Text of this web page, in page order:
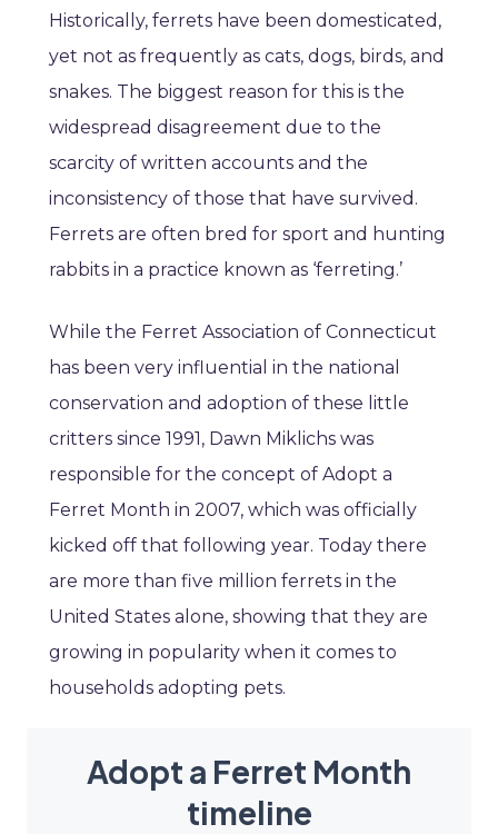
Historically, ferrets have been domesticated,
yet not as frequently as cats, dogs, birds, and
snakes. The biggest reason for this is the
widespread disagreement due to the
scarcity of written accounts and the
inconsistency of those that have survived.
Ferrets are often bred for sport and hunting
rabbits in a practice known as ‘ferreting.’
While the Ferret Association of Connecticut
has been very influential in the national
conservation and adoption of these little
critters since 1991, Dawn Miklichs was
responsible for the concept of Adopt a
Ferret Month in 2007, which was officially
kicked off that following year. Today there
are more than five million ferrets in the
United States alone, showing that they are
growing in popularity when it comes to
households adopting pets.
Adopt a Ferret Month
timeline